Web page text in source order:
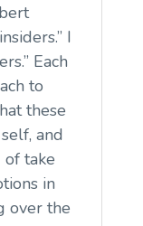
I
Each
to
these
and
take
in
over the